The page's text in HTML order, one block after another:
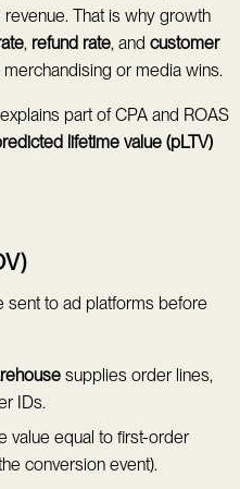
That is why growth
, refund rate, and customer
or media wins.
part of CPA and ROAS
lifetime value (pLTV)
sent to ad platforms before
supplies order lines,
IDs.
value equal to first-order
conversion event).